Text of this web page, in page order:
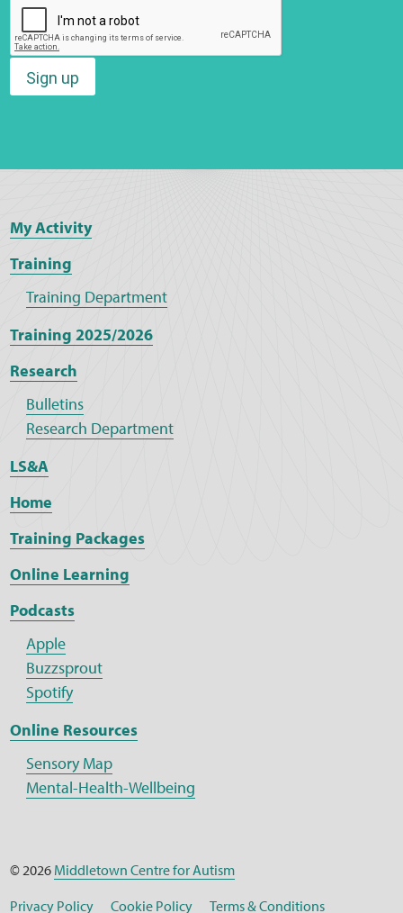
Sign up
My Activity
Training
Training Department
Training 2025/2026
Research
Bulletins
Research Department
LS&A
Home
Training Packages
Online Learning
Podcasts
Apple
Buzzsprout
Spotify
Online Resources
Sensory Map
Mental-Health-Wellbeing
© 2026 Middletown Centre for Autism
Privacy Policy
Cookie Policy Terms & Conditions